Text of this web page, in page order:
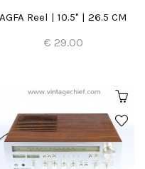
AGFA Reel | 10.5" | 26.5 CM
€ 29.00